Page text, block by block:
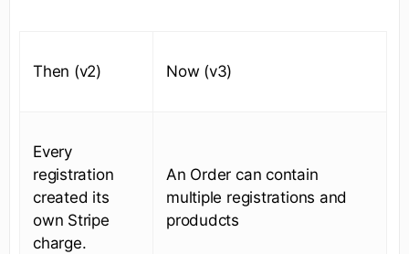
Then (v2) Now (v3)
Every
registration
created its
own Stripe
charge.
An Order can contain
multiple registrations and
produdcts